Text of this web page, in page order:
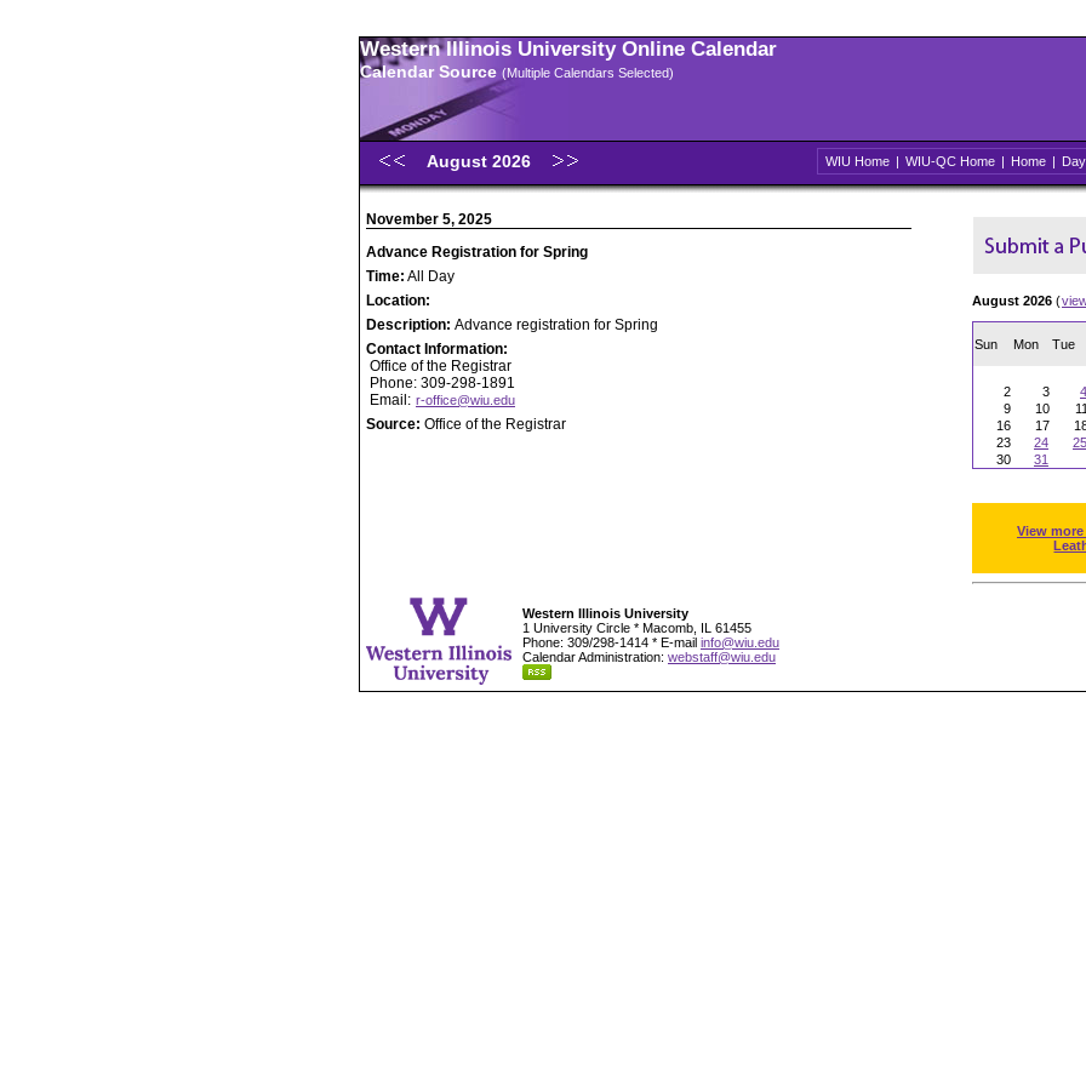
Western Illinois University Online Calendar
Calendar Source (Multiple Calendars Selected)
August 2026 WIU Home | WIU-QC Home | Home | Day
November 5, 2025
Advance Registration for Spring
Time: All Day
Location:
Description: Advance registration for Spring
Contact Information:
Office of the Registrar
Phone: 309-298-1891
Email: r-office@wiu.edu
Source: Office of the Registrar
August 2026 (
Sun Mon Tue
2
3 4
9
10 11
16
17
23
24 25
30
31
View
Western Illinois University
1 University Circle * Macomb, IL 61455
Phone: 309/298-1414 * E-mail info@wiu.edu
Calendar Administration: webstaff@wiu.edu